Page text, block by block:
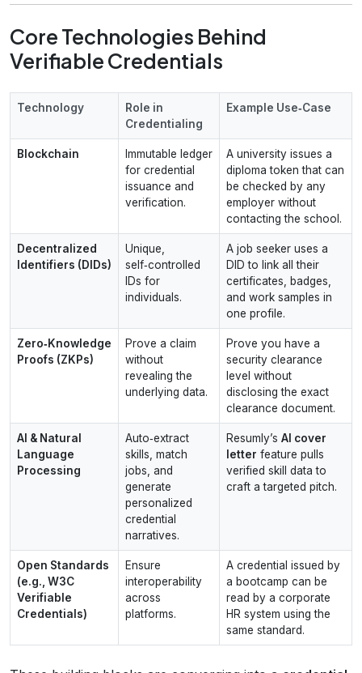
Core Technologies Behind
Verifiable Credentials
Technology
Role in
Credentialing
Example Use‑Case
Blockchain
Immutable ledger
for credential
issuance and
verification.
A university issues a
diploma token that can
be checked by any
employer without
contacting the school.
Decentralized
Identifiers (DIDs)
Unique,
self‑controlled
IDs for
individuals.
A job seeker uses a
DID to link all their
certificates, badges,
and work samples in
one profile.
Zero‑Knowledge
Proofs (ZKPs)
Prove a claim
without
revealing the
underlying data.
Prove you have a
security clearance
level without
disclosing the exact
clearance document.
AI & Natural
Language
Processing
Auto‑extract
skills, match
jobs, and
generate
personalized
credential
narratives.
Resumly’s AI cover
letter feature pulls
verified skill data to
craft a targeted pitch.
Open Standards
(e.g., W3C
Verifiable
Credentials)
Ensure
interoperability
across
platforms.
A credential issued by
a bootcamp can be
read by a corporate
HR system using the
same standard.